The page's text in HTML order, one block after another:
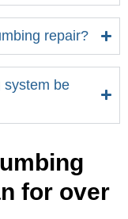
repair?
system be
for over